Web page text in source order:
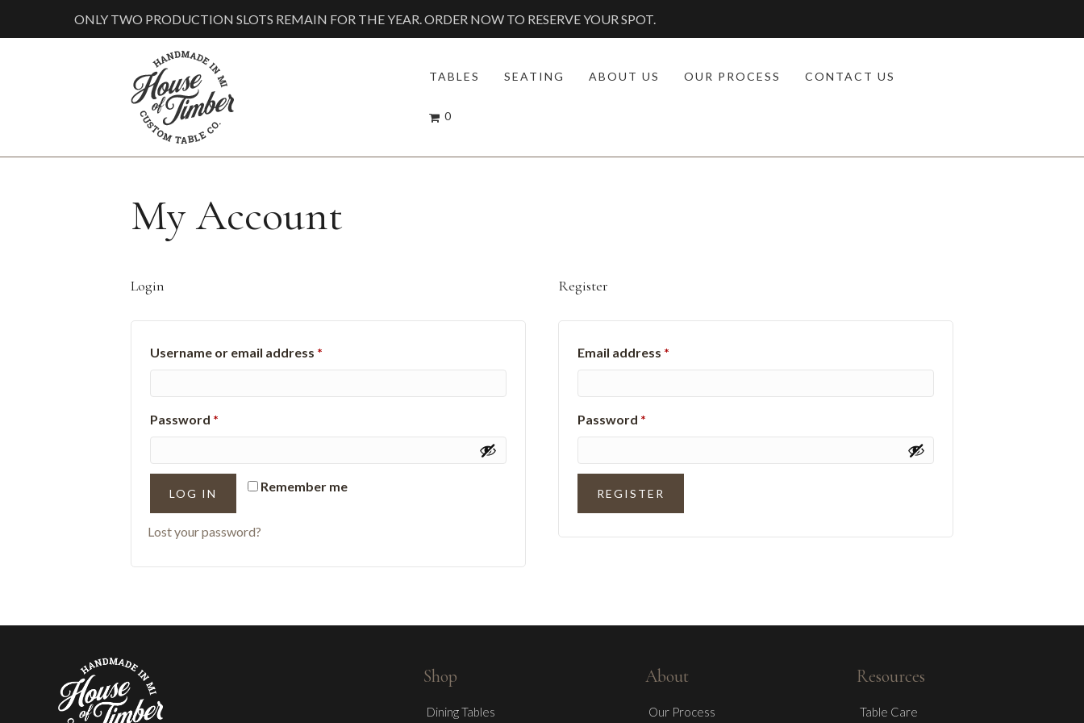
ONLY TWO PRODUCTION SLOTS REMAIN FOR THE YEAR. ORDER NOW TO RESERVE YOUR SPOT.
TABLES SEATING ABOUT US OUR PROCESS CONTACT US
0
My Account
Login
Username or email address *
Password *
Remember me
LOG IN
Lost your password?
Register
Email address *
Password *
REGISTER
Shop
Dining Tables
About
Our Process
Resources
Table Care